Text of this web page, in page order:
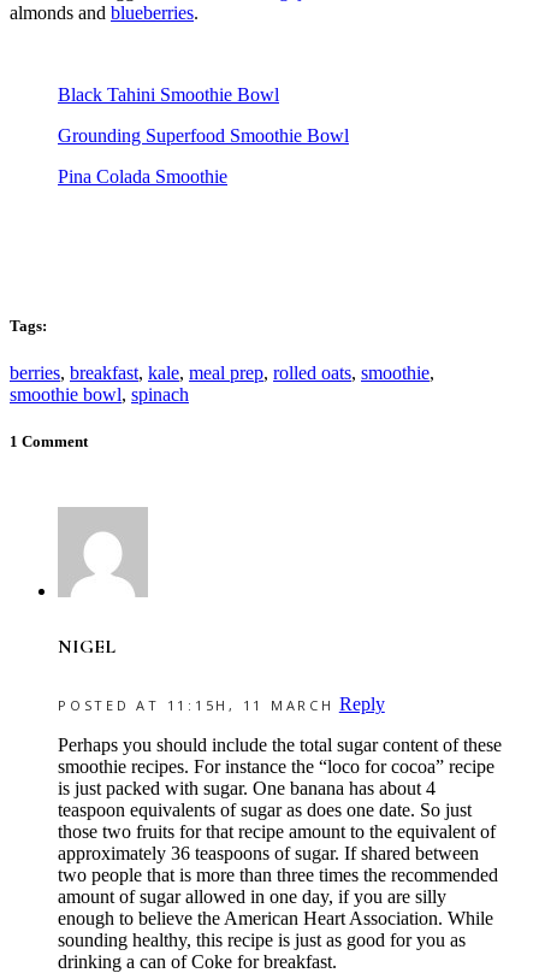
almonds and blueberries.
Black Tahini Smoothie Bowl
Grounding Superfood Smoothie Bowl
Pina Colada Smoothie
Tags:
berries, breakfast, kale, meal prep, rolled oats, smoothie,
smoothie bowl, spinach
1 Comment
NIGEL
POSTED AT 11:15H, 11 MARCH Reply
Perhaps you should include the total sugar content of these
smoothie recipes. For instance the “loco for cocoa” recipe
is just packed with sugar. One banana has about 4
teaspoon equivalents of sugar as does one date. So just
those two fruits for that recipe amount to the equivalent of
approximately 36 teaspoons of sugar. If shared between
two people that is more than three times the recommended
amount of sugar allowed in one day, if you are silly
enough to believe the American Heart Association. While
sounding healthy, this recipe is just as good for you as
drinking a can of Coke for breakfast.